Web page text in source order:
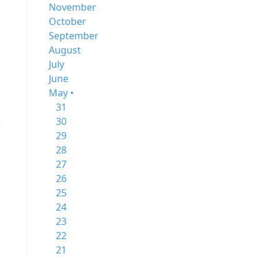
November
October
September
August
July
June
May •
31
30
29
28
27
26
25
24
23
22
21